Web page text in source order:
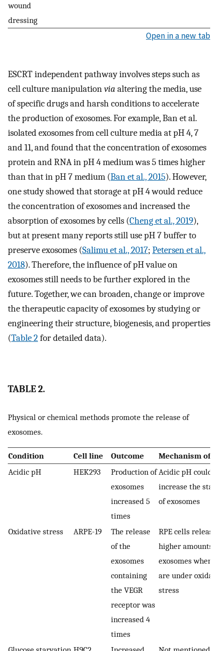
wound
dressing
Open in a new tab
ESCRT independent pathway involves steps such as
cell culture manipulationvia altering the media, use
of specific drugs and harsh conditions to accelerate
the production of exosomes. For example, Ban et al.
isolated exosomes from cell culture media at pH 4, 7
and 11, and found that the concentration of exosomes
protein and RNA in pH 4 medium was 5 times higher
than that in pH 7 medium (Ban et al., 2015). However,
one study showed that storage at pH 4 would reduce
the concentration of exosomes and increased the
absorption of exosomes by cells (Cheng et al., 2019),
but at present many reports still use pH 7 buffer to
preserve exosomes (Salimu et al., 2017; Petersen et al.,
2018). Therefore, the influence of pH value on
exosomes still needs to be further explored in the
future. Together, we can broaden, change or improve
the therapeutic capacity of exosomes by studying or
engineering their structure, biogenesis, and properties
(Table 2for detailed data).
TABLE 2.
Physical or chemical methods promote the release of
exosomes.
Condition Cell line Outcome
Mechanism of
Acidic pH
HEK293
Production of
exosomes
increased 5
times
Acidic pH could
increase the
of exosomes
Oxidative stress ARPE-19
The release
of the
exosomes
containing
the VEGR
receptor was
increased 4
times
RPE cells release
higher amounts
exosomes when
are under
stress